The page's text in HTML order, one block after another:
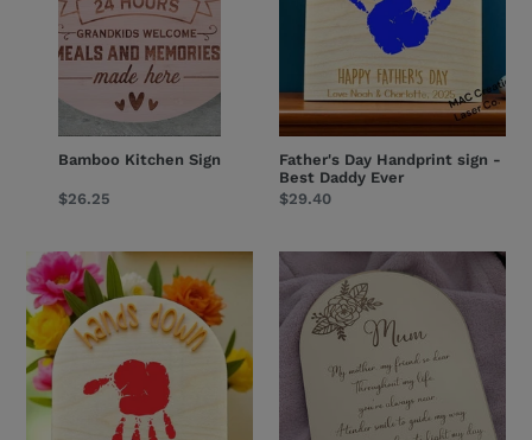
Bamboo Kitchen Sign
Regular
$26.25
Father's Day Handprint sign -
Best Daddy Ever
Regular
$29.40
Father's
Day
Handprint
sign
-
hands
down
Mother's
Day
Mirror
Plaque
Design